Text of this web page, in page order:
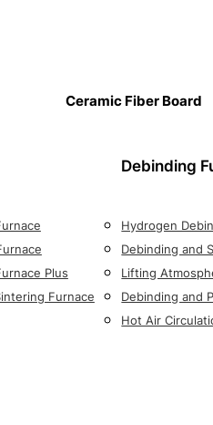
Ceramic Fiber Board
Plus
Furnace
Debinding
Hydrogen
Debinding and
Lifting
Debinding and
Hot Air